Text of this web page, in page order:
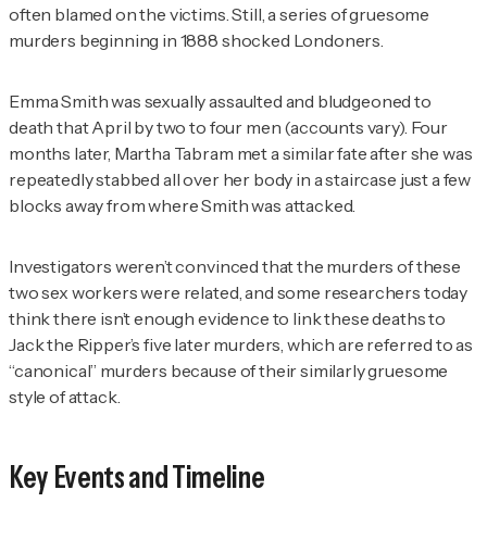
often blamed on the victims. Still, a series of gruesome
murders beginning in 1888 shocked Londoners.
Emma Smith was sexually assaulted and bludgeoned to
death that April by two to four men (accounts vary). Four
months later, Martha Tabram met a similar fate after she was
repeatedly stabbed all over her body in a staircase just a few
blocks away from where Smith was attacked.
Investigators weren’t convinced that the murders of these
two sex workers were related, and some researchers today
think there isn’t enough evidence to link these deaths to
Jack the Ripper’s five later murders, which are referred to as
“canonical” murders because of their similarly gruesome
style of attack.
Key Events and Timeline